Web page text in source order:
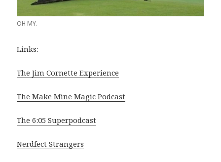
OH MY.
Links:
The Jim Cornette Experience
The Make Mine Magic Podcast
The 6:05 Superpodcast
Nerdfect Strangers